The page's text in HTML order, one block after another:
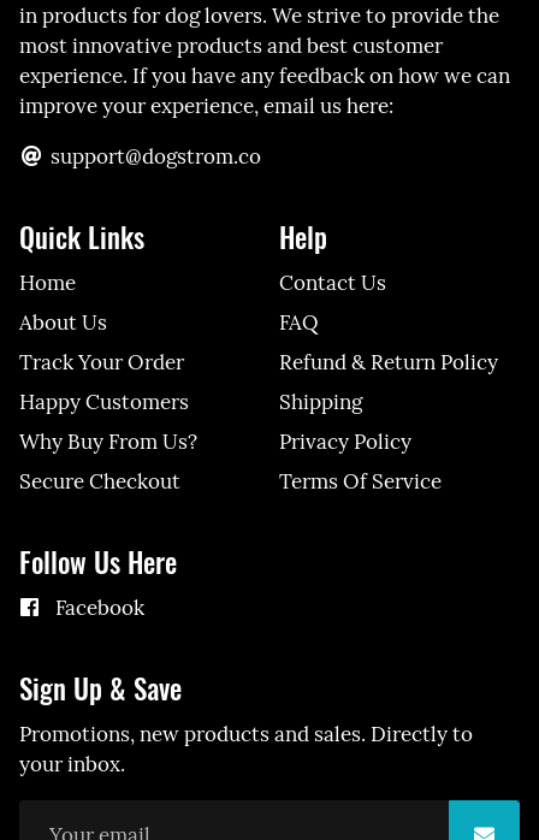
in products for dog lovers. We strive to provide the
most innovative products and best customer
experience. If you have any feedback on how we can
improve your experience, email us here:
support@dogstrom.co
Quick Links
Home
About Us
Track Your Order
Happy Customers
Why Buy From Us?
Secure Checkout
Help
Contact Us
FAQ
Refund & Return Policy
Shipping
Privacy Policy
Terms Of Service
Follow Us Here
Facebook
Sign Up & Save
Promotions, new products and sales. Directly to
your inbox.